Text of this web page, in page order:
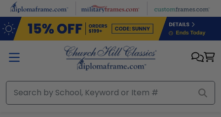
Skip to main content